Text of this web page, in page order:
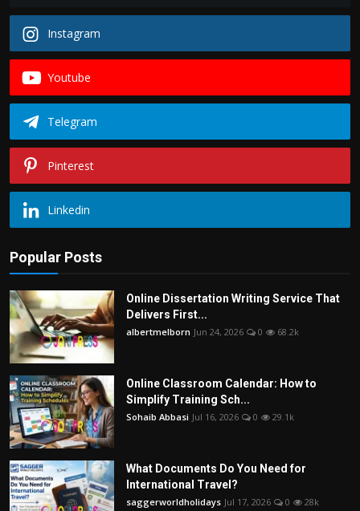
Instagram
Youtube
Telegram
Pinterest
Linkedin
Popular Posts
Online Dissertation Writing Service That
Delivers First...
albertmelborn Jun 24, 2026 0 68.2k
Online Classroom Calendar: How to
Simplify Training Sch...
Sohaib Abbasi Jul 16, 2026 0 29.1k
What Documents Do You Need for
International Travel?
saggerworldholidays Jul 17, 2026 0 28k